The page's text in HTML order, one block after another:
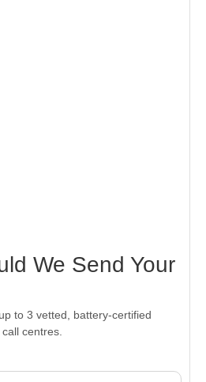
We Send Your
to 3 vetted, battery-certified
centres.